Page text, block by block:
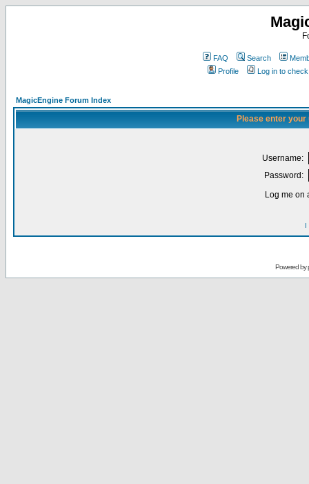
FAQ Search
Profile
Log in to
MagicEngine Forum Index
Please enter
Username:
Password:
Log me on
I
Powered by